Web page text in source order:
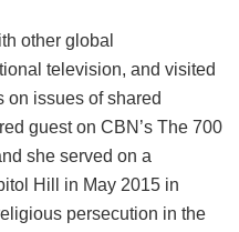
other global
television, and visited
on issues of shared
guest on CBN’s The 700
she served on a
Hill in May 2015 in
persecution in the